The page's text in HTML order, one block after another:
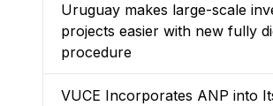
Uruguay makes large-scale
projects easier with new fully
procedure
VUCE Incorporates ANP into